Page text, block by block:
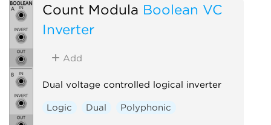
Count Modula Boolean VC
Inverter
Add
Dual voltage controlled logical inverter
Logic Dual Polyphonic